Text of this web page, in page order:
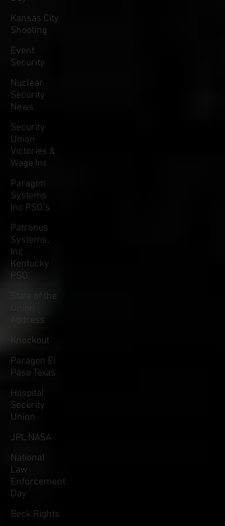
Kansas City
Shooting
Event
Security
Nuclear
Security
News
Security
Union
Victories &
Wage Inc
Paragon
Systems
Inc PSO's
Patronus
Systems,
Inc
Kentucky
PSO'
State of the
Address
Knockout
Paragon El
Paso Texas
Hospital
Security
Union
JPL NASA
National
Law
Enforcement
Day
Beck Rights